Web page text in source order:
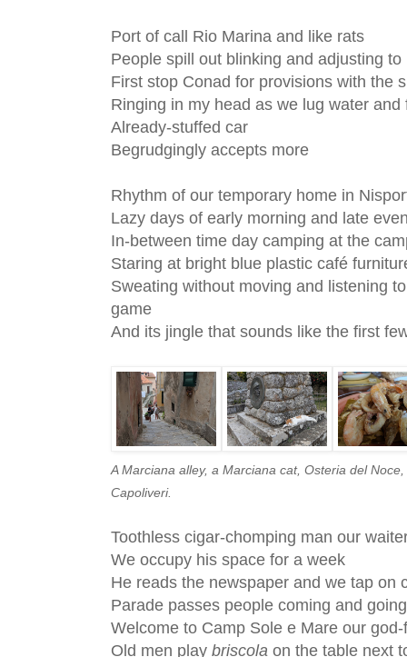
Port of call Rio Marina and like rats
People spill out blinking and adjusting to
First stop Conad for provisions with the
Ringing in my head as we lug water and
Already-stuffed car
Begrudgingly accepts more
Rhythm of our temporary home in
Lazy days of early morning and late
In-between time day camping at the
Staring at bright blue plastic café
Sweating without moving and listening
game
And its jingle that sounds like the first
A Marciana alley, a Marciana cat, Osteria del
Capoliveri.
Toothless cigar-chomping man our
We occupy his space for a week
He reads the newspaper and we tap on
Parade passes people coming and
Welcome to Camp Sole e Mare our
Old men play briscola on the table next